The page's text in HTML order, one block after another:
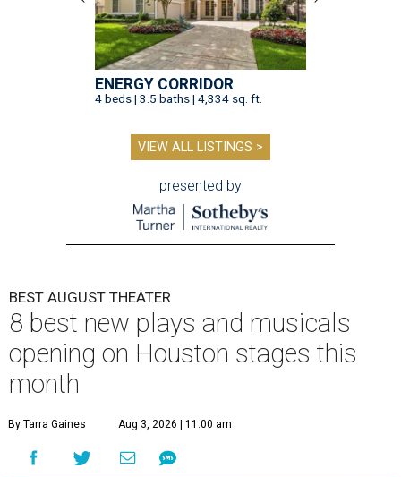
ENERGY CORRIDOR
4 beds | 3.5 baths | 4,334 sq. ft.
VIEW ALL LISTINGS >
presented by
BEST AUGUST THEATER
8 best new plays and musicals
opening on Houston stages this
month
By Tarra Gaines Aug 3, 2026 | 11:00 am